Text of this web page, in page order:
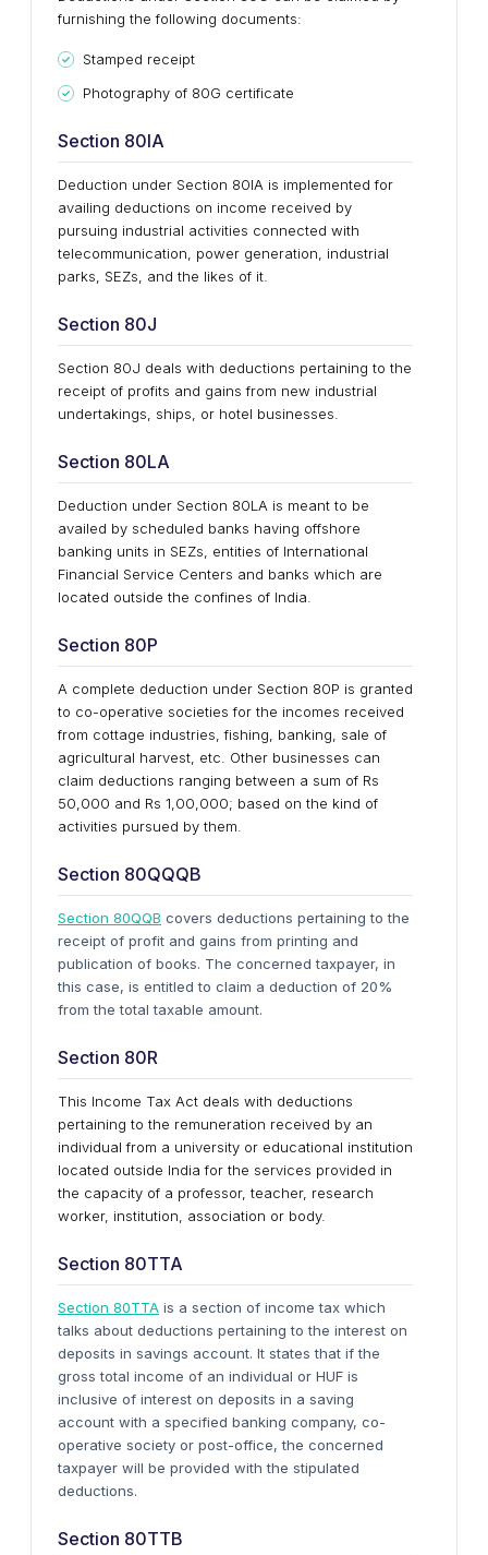
furnishing the following documents:
Stamped receipt
Photography of 80G certificate
Section 80IA
Deduction under Section 80IA is implemented for
availing deductions on income received by
pursuing industrial activities connected with
telecommunication, power generation, industrial
parks, SEZs, and the likes of it.
Section 80J
Section 80J deals with deductions pertaining to the
receipt of profits and gains from new industrial
undertakings, ships, or hotel businesses.
Section 80LA
Deduction under Section 80LA is meant to be
availed by scheduled banks having offshore
banking units in SEZs, entities of International
Financial Service Centers and banks which are
located outside the confines of India.
Section 80P
A complete deduction under Section 80P is granted
to co-operative societies for the incomes received
from cottage industries, fishing, banking, sale of
agricultural harvest, etc. Other businesses can
claim deductions ranging between a sum of Rs
50,000 and Rs 1,00,000; based on the kind of
activities pursued by them.
Section 80QQQB
Section 80QQB covers deductions pertaining to the
receipt of profit and gains from printing and
publication of books. The concerned taxpayer, in
this case, is entitled to claim a deduction of 20%
from the total taxable amount.
Section 80R
This Income Tax Act deals with deductions
pertaining to the remuneration received by an
individual from a university or educational institution
located outside India for the services provided in
the capacity of a professor, teacher, research
worker, institution, association or body.
Section 80TTA
Section 80TTA is a section of income tax which
talks about deductions pertaining to the interest on
deposits in savings account. It states that if the
gross total income of an individual or HUF is
inclusive of interest on deposits in a saving
account with a specified banking company, co-
operative society or post-office, the concerned
taxpayer will be provided with the stipulated
deductions.
Section 80TTB